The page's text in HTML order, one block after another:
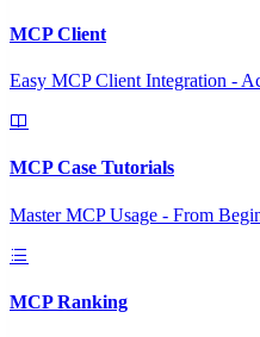
MCP Client
Easy MCP Client Integration -
MCP Case Tutorials
Master MCP Usage - From
MCP Ranking